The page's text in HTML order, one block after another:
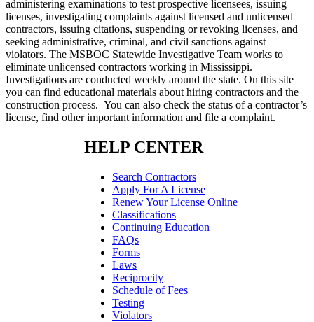
administering examinations to test prospective licensees, issuing
licenses, investigating complaints against licensed and unlicensed
contractors, issuing citations, suspending or revoking licenses, and
seeking administrative, criminal, and civil sanctions against
violators. The MSBOC Statewide Investigative Team works to
eliminate unlicensed contractors working in Mississippi.
Investigations are conducted weekly around the state. On this site
you can find educational materials about hiring contractors and the
construction process. You can also check the status of a contractor’s
license, find other important information and file a complaint.
HELP CENTER
Search Contractors
Apply For A License
Renew Your License Online
Classifications
Continuing Education
FAQs
Forms
Laws
Reciprocity
Schedule of Fees
Testing
Violators